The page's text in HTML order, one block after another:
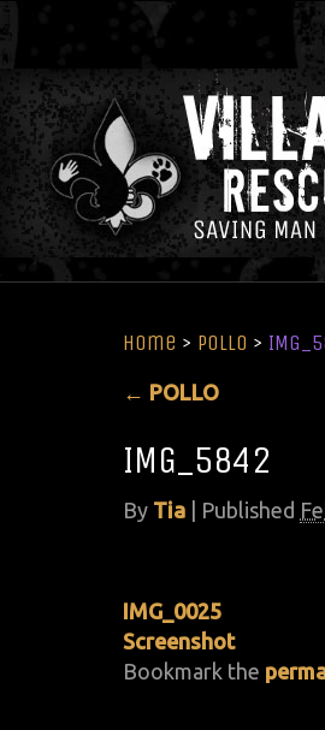
Home > POLLO >
← POLLO
IMG_5842
By Tia Published
IMG_0025
Screenshot
Bookmark the